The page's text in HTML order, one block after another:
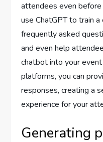
attendees even before
use ChatGPT to train
frequently asked
and even help
chatbot into your
platforms, you can
responses, creating a
experience for your
Generating